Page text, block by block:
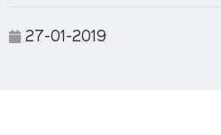
27-01-2019